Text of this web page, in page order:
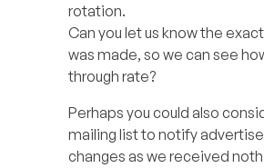
rotation.
Can you let us know the
was made, so we can see
through rate?
Perhaps you could also
mailing list to notify
changes as we received